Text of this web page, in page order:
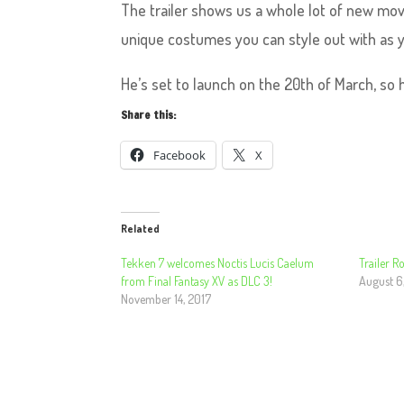
The trailer shows us a whole lot of new
unique costumes you can style out with as
He’s set to launch on the 20th of March,
Share this:
Facebook X
Related
Tekken 7 welcomes Noctis Lucis Caelum
from Final Fantasy XV as DLC 3!
November 14, 2017
Trailer
August